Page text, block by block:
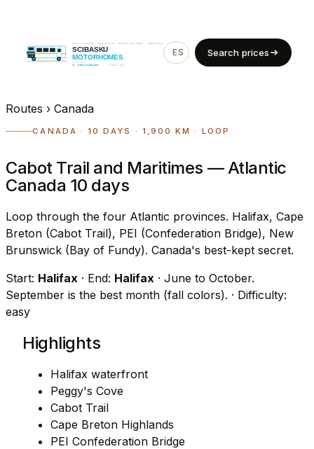
ES EN
Search prices
Routes › Canada
CANADA · 10 DAYS · 1,900 KM · LOOP
Cabot Trail and Maritimes — Atlantic
Canada 10 days
Loop through the four Atlantic provinces. Halifax, Cape
Breton (Cabot Trail), PEI (Confederation Bridge), New
Brunswick (Bay of Fundy). Canada's best-kept secret.
Start: Halifax · End: Halifax · June to October.
September is the best month (fall colors). · Difficulty:
easy
Highlights
Halifax waterfront
Peggy's Cove
Cabot Trail
Cape Breton Highlands
PEI Confederation Bridge